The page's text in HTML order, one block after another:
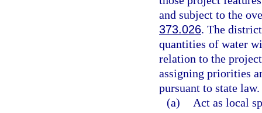
and subject to the
373.026. The
quantities of water
relation to the
assigning priorities
pursuant to state
(a)
Act as local